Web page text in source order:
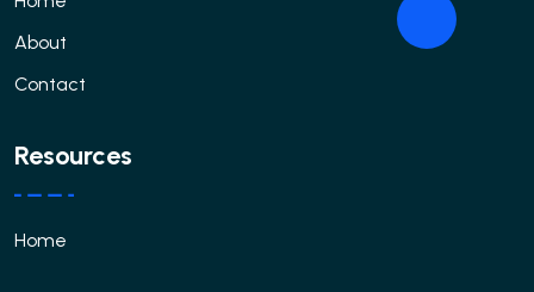
About
Contact
Resources
Home